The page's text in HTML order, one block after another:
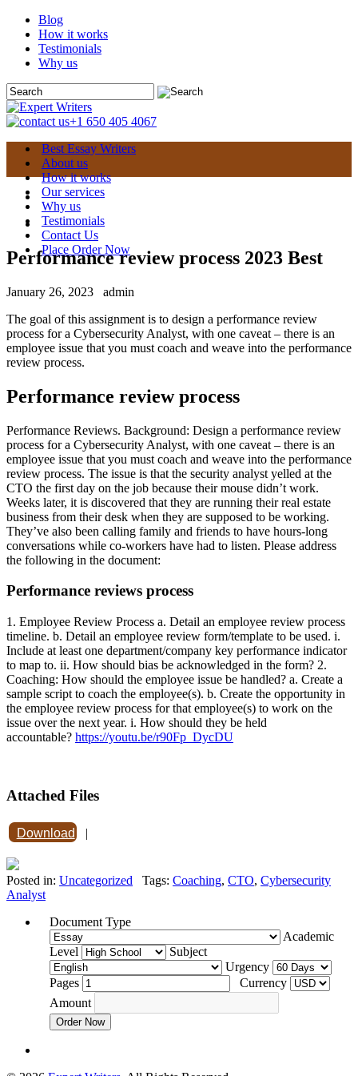
Blog
How it works
Testimonials
Why us
+1 650 405 4067
Best Essay Writers
About us
How it works
Our services
Why us
Testimonials
Contact Us
Place Order Now
Performance review process 2023 Best
January 26, 2023
admin
The goal of this assignment is to design a performance review
process for a Cybersecurity Analyst, with one caveat – there is an
employee issue that you must coach and weave into the performance
review process.
Performance review process
Performance Reviews. Background: Design a performance review
process for a Cybersecurity Analyst, with one caveat – there is an
employee issue that you must coach and weave into the performance
review process. The issue is that the security analyst yelled at the
CTO the first day on the job because their mouse didn’t work.
Weeks later, it is discovered that they are running their real estate
business from their desk when they are supposed to be working.
They’ve also been calling family and friends to have hours-long
conversations while co-workers have had to listen. Please address
the following in the document:
Performance reviews process
1. Employee Review Process a. Detail an employee review process
timeline. b. Detail an employee review form/template to be used. i.
Include at least one department/company key performance indicator
to map to. ii. How should bias be acknowledged in the form? 2.
Coaching: How should the employee issue be handled? a. Create a
sample script to coach the employee(s). b. Create the opportunity in
the employee review process for that employee(s) to work on the
issue over the next year. i. How should they be held
accountable? https://youtu.be/r90Fp_DycDU
Attached Files
Download |
Posted in: Uncategorized Tags: Coaching, CTO, Cybersecurity
Analyst
Document Type
Academic
Level
Subject
Urgency
Pages
Currency
Amount
Order Now